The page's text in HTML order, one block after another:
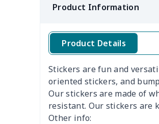
Product Information
Product Details
Stickers are fun and
oriented stickers, and
Our stickers are made of
resistant. Our stickers are
Other info: